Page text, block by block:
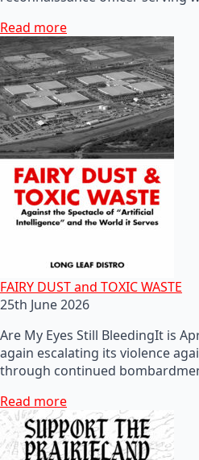
Read more
FAIRY DUST and TOXIC WASTE
25th June 2026
Are My Eyes Still BleedingIt is
again escalating its violence
through continued
Read more